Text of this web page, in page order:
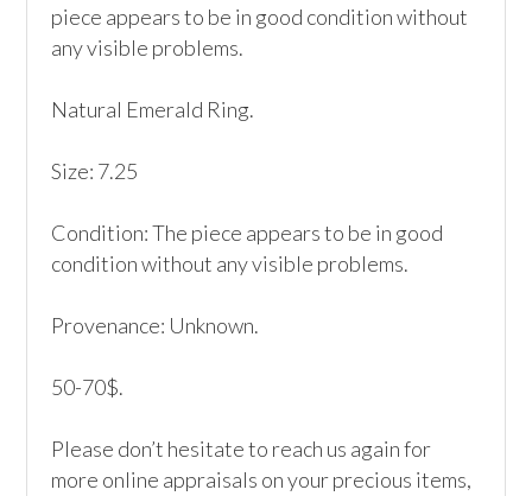
piece appears to be in good condition without
any visible problems.
Natural Emerald Ring.
Size: 7.25
Condition: The piece appears to be in good
condition without any visible problems.
Provenance: Unknown.
50-70$.
Please don’t hesitate to reach us again for
more online appraisals on your precious items,